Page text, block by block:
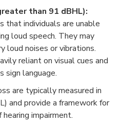
than 91 dBHL):
that individuals are unable
loud speech. They may
loud noises or vibrations.
reliant on visual cues and
sign language.
are typically measured in
and provide a framework for
impairment.